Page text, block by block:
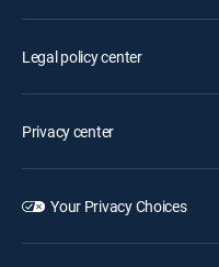
Legal policy center
Privacy center
Your Privacy Choices